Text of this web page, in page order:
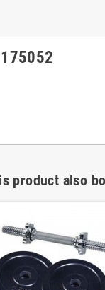
product also